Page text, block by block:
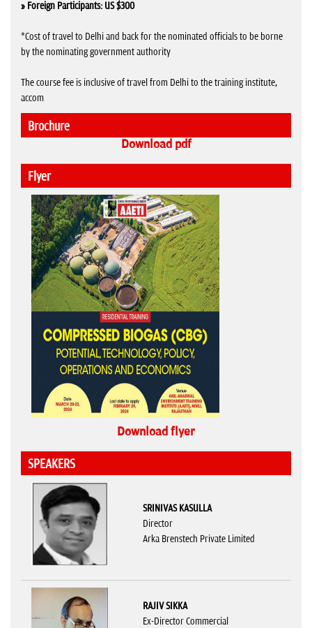
» Foreign Participants: US $300
*Cost of travel to Delhi and back for the nominated officials to be borne
by the nominating government authority
The course fee is inclusive of travel from Delhi to the training institute,
accom
Brochure
Download pdf
Flyer
Download flyer
SPEAKERS
SRINIVAS KASULLA
Director
Arka Brenstech Private Limited
RAJIV SIKKA
Ex-Director Commercial